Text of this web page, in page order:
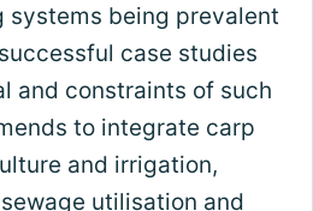
systems being prevalent
case studies
and constraints of such
to integrate carp
and irrigation,
utilisation and